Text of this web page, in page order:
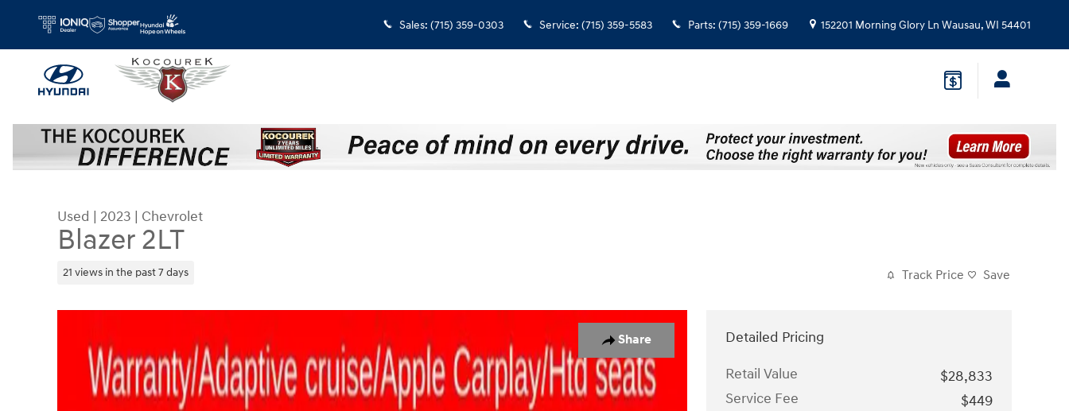
Sales: (715) 359-0303 Service: (715) 359-5583 Parts: (715) 359-1669 152201 Morning Glory Ln Wausau,WI 54401
Used | 2023 | Chevrolet
Blazer 2LT
21 views in the past 7 days Track Price Save
Share
Detailed Pricing
Retail Value
$28,833
Service Fee
$449